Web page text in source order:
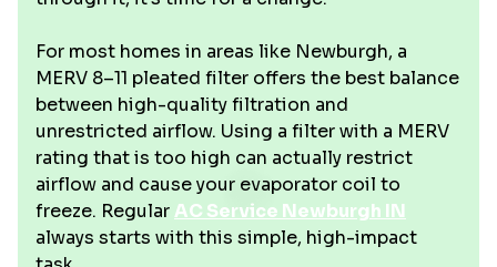
For most homes in areas like Newburgh, a
MERV 8–11 pleated filter offers the best balance
between high-quality filtration and
unrestricted airflow. Using a filter with a MERV
rating that is too high can actually restrict
airflow and cause your evaporator coil to
freeze. RegularAC Service Newburgh IN
always starts with this simple, high-impact